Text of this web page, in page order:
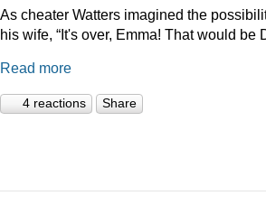
As cheater Watters imagined the
his wife, “It's over, Emma! That would be
Read more
4 reactions Share